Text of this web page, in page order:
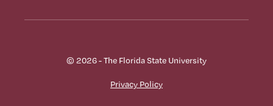
© 2026 - The Florida State University
Privacy Policy